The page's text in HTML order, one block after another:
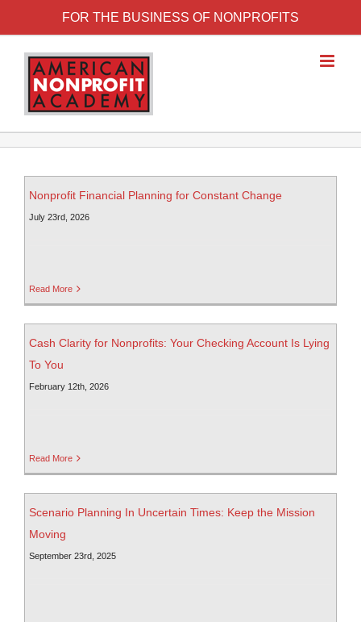
FOR THE BUSINESS OF NONPROFITS
Nonprofit Financial Planning for Constant Change
July 23rd, 2026
Read More
Cash Clarity for Nonprofits: Your Checking Account Is Lying
To You
February 12th, 2026
Read More
Scenario Planning In Uncertain Times: Keep the Mission
Moving
September 23rd, 2025